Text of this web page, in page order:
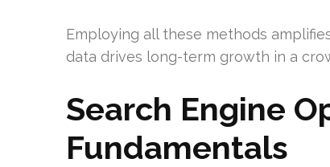
Employing all these methods
data drives long-term growth in a
Search Engine
Fundamentals